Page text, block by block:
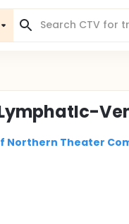
Northern Theater